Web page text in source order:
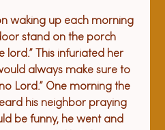
waking up each morning
stand on the porch
lord.” This infuriated her
always make sure to
Lord.” One morning the
his neighbor praying
be funny, he went and